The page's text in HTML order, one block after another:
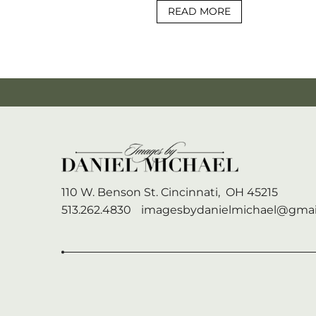
READ MORE
110 W. Benson St. Cincinnati, OH 45215
513.262.4830